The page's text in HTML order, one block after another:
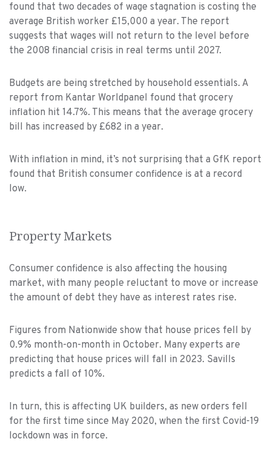
found that two decades of wage stagnation is costing the
average British worker £15,000 a year. The report
suggests that wages will not return to the level before
the 2008 financial crisis in real terms until 2027.
Budgets are being stretched by household essentials. A
report from Kantar Worldpanel found that grocery
inflation hit 14.7%. This means that the average grocery
bill has increased by £682 in a year.
With inflation in mind, it’s not surprising that a GfK report
found that British consumer confidence is at a record
low.
Property Markets
Consumer confidence is also affecting the housing
market, with many people reluctant to move or increase
the amount of debt they have as interest rates rise.
Figures from Nationwide show that house prices fell by
0.9% month-on-month in October. Many experts are
predicting that house prices will fall in 2023. Savills
predicts a fall of 10%.
In turn, this is affecting UK builders, as new orders fell
for the first time since May 2020, when the first Covid-19
lockdown was in force.